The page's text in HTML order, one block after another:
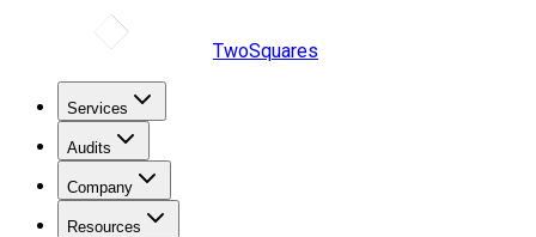
TwoSquares
Services
Audits
Company
Resources